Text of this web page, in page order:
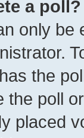
a poll?
only be
the
poll
placed